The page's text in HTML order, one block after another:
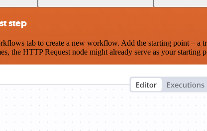
step
tab to create a new workflow. Add the starting point – a
the HTTP Request node might already serve as your starting